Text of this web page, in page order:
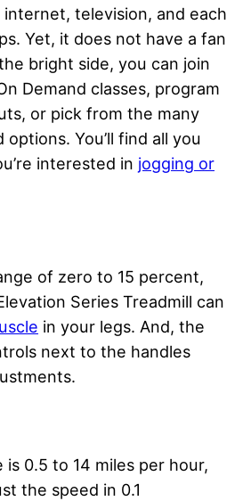
internet, television, and each
Yet, it does not have a fan
bright side, you can join
Demand classes, program
or pick from the many
You’ll find all you
interested in jogging or
of zero to 15 percent,
Series Treadmill can
in your legs. And, the
next to the handles
is 0.5 to 14 miles per hour,
the speed in 0.1